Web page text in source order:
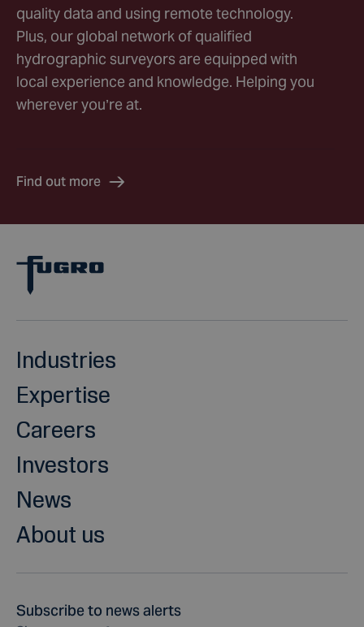
quality data and using remote technology.
Plus, our global network of qualified
hydrographic surveyors are equipped with
local experience and knowledge. Helping you
wherever you’re at.
Find out more
Industries
Expertise
Careers
Investors
News
About us
Subscribe to news alerts